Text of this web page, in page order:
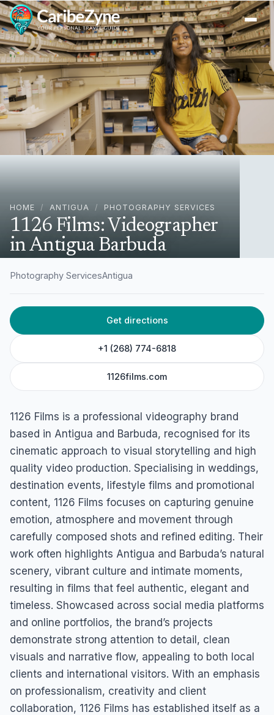
HOME / ANTIGUA / PHOTOGRAPHY SERVICES
1126 Films: Videographer
in Antigua Barbuda
Photography ServicesAntigua
Get directions
+1 (268) 774-6818
1126films.com
1126 Films is a professional videography brand
based in Antigua and Barbuda, recognised for its
cinematic approach to visual storytelling and high
quality video production. Specialising in weddings,
destination events, lifestyle films and promotional
content, 1126 Films focuses on capturing genuine
emotion, atmosphere and movement through
carefully composed shots and refined editing. Their
work often highlights Antigua and Barbuda’s natural
scenery, vibrant culture and intimate moments,
resulting in films that feel authentic, elegant and
timeless. Showcased across social media platforms
and online portfolios, the brand’s projects
demonstrate strong attention to detail, clean
visuals and narrative flow, appealing to both local
clients and international visitors. With an emphasis
on professionalism, creativity and client
collaboration, 1126 Films has established itself as a